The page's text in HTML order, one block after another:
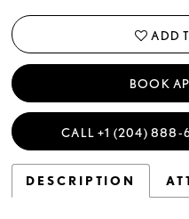
ADD
BOOK
CALL +1 (204)
DESCRIPTION